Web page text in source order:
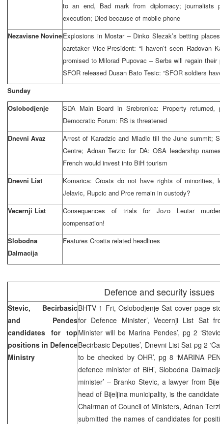
to an end, Bad mark from diplomacy; journalists
execution; Died because of mobile phone
Nezavisne NovineExplosions in Mostar – Dinko Slezak’s betting
caretaker Vice-President: “I haven’t seen Radovan
promised to Milorad Pupovac – Serbs will regain
SFOR released Dusan Bato Tesic: “SFOR soldiers
Sunday
Oslobodjenje
SDA Main Board in Srebrenica: Property
Democratic Forum: RS is threatened
Dnevni Avaz
Arrest of Karadzic and Mladic till the June summit;
Centre; Adnan Terzic for DA: OSA leadership
French would invest into BiH tourism
Dnevni List
Komarica: Croats do not have rights of minorities,
Jelavic, Rupcic and Prce remain in custody?
Vecernji List
Consequences of trials for Jozo Leutar
compensation!
Slobodna
Dalmacija
Features Croatia related headlines
Defence and security issues
Stevic, Becirbasic
and Pendes
candidates for top
positions in Defence
Ministry
BHTV 1 Fri, Oslobodjenje Sat cover page
for Defence Minister’, Vecernji List Sat
Minister will be Marina Pendes’, pg 2
Becirbasic Deputies’, Dnevni List Sat pg 2
to be checked by OHR’, pg 8 ‘MARINA
defence minister of BiH’, Slobodna
minister’ – Branko Stevic, a lawyer from
head of Bijeljina municipality, is the
Chairman of Council of Ministers, Adnan
submitted the names of candidates for